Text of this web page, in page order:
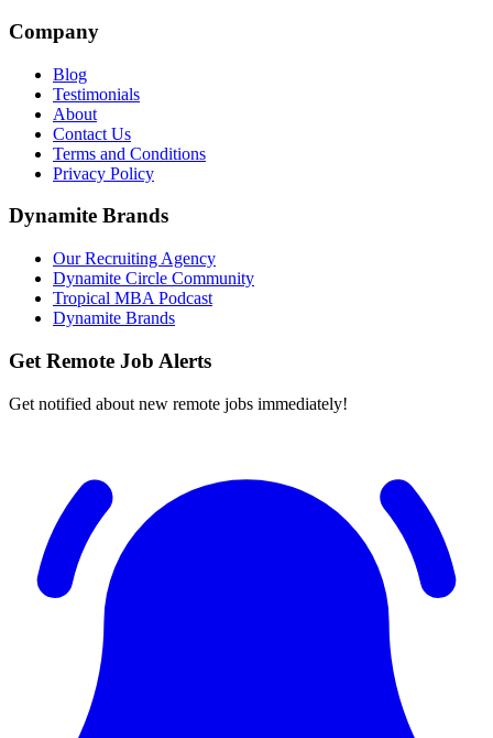
Company
Blog
Testimonials
About
Contact Us
Terms and Conditions
Privacy Policy
Dynamite Brands
Our Recruiting Agency
Dynamite Circle Community
Tropical MBA Podcast
Dynamite Brands
Get Remote Job Alerts
Get notified about new remote jobs immediately!